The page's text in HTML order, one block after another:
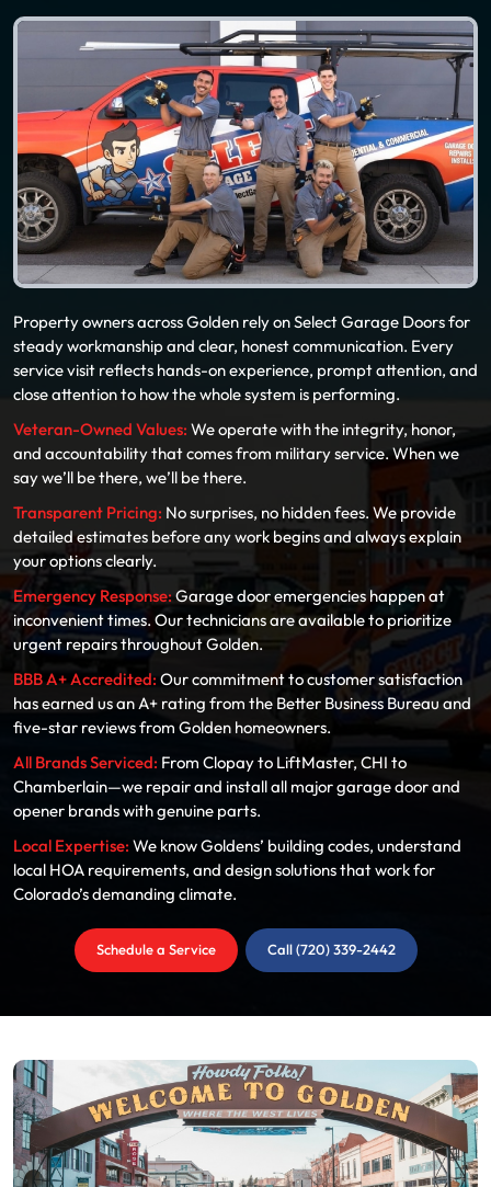
Property owners across Golden rely on Select Garage Doors for
steady workmanship and clear, honest communication. Every
service visit reflects hands-on experience, prompt attention, and
close attention to how the whole system is performing.
Veteran-Owned Values: We operate with the integrity, honor,
and accountability that comes from military service. When we
say we’ll be there, we’ll be there.
Transparent Pricing: No surprises, no hidden fees. We provide
detailed estimates before any work begins and always explain
your options clearly.
Emergency Response:Garage door emergencies happen at
inconvenient times. Our technicians are available to prioritize
urgent repairs throughout Golden.
BBB A+ Accredited: Our commitment to customer satisfaction
has earned us an A+ rating from the Better Business Bureau and
five-star reviews from Golden homeowners.
All Brands Serviced: From Clopay to LiftMaster, CHI to
Chamberlain—we repair and install all major garage door and
opener brands with genuine parts.
Local Expertise: We know Goldens’ building codes, understand
local HOA requirements, and design solutions that work for
Colorado’s demanding climate.
Schedule a Service Call (720) 339-2442